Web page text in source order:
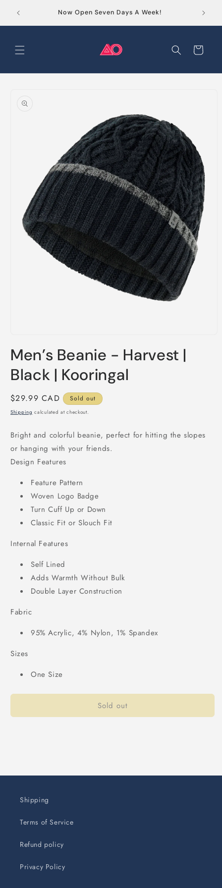
content
Now Open Seven Days A Week!
Cart
product
information
1
in
modal
Men’s Beanie - Harvest |
Black | Kooringal
Regular
price
$29.99 CAD Sold out
Shipping calculated at checkout.
Bright and colorful beanie, perfect for hitting the slopes
or hanging with your friends.
Design Features
Feature Pattern
Woven Logo Badge
Turn Cuff Up or Down
Classic Fit or Slouch Fit
Internal Features
Self Lined
Adds Warmth Without Bulk
Double Layer Construction
Fabric
95% Acrylic, 4% Nylon, 1% Spandex
Sizes
One Size
Sold out
Shipping
Terms of Service
Refund policy
Privacy Policy